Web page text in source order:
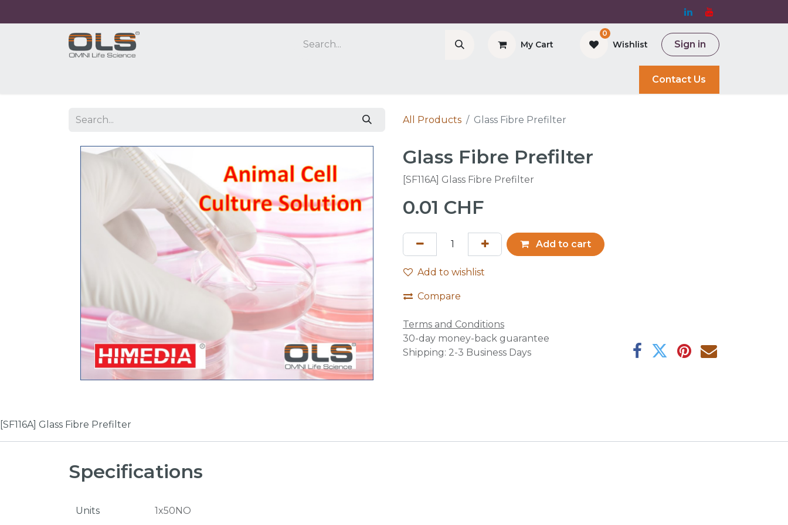
My Cart
0
Wishlist Sign in
Contact Us
All Products Glass Fibre Prefilter
Glass Fibre Prefilter
[SF116A] Glass Fibre Prefilter
0.01 CHF
Add to cart
Add to wishlist
Compare
Terms and Conditions
30-day money-back guarantee
Shipping: 2-3 Business Days
[SF116A] Glass Fibre Prefilter
Specifications
Units 1x50NO